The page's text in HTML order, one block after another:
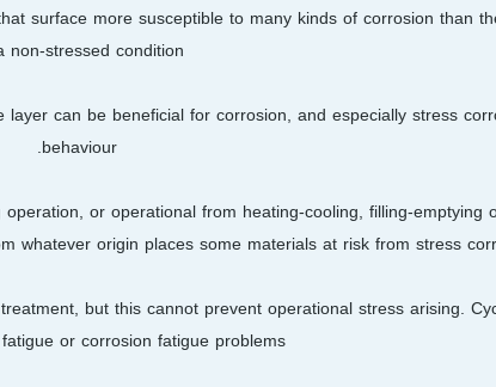
surface more susceptible to many kinds of corrosion than
non-stressed condition.
can be beneficial for corrosion, and especially stress
behaviour.
or operational from heating-cooling, filling-emptying
whatever origin places some materials at risk from stress
but this cannot prevent operational stress arising.
or corrosion fatigue problems.